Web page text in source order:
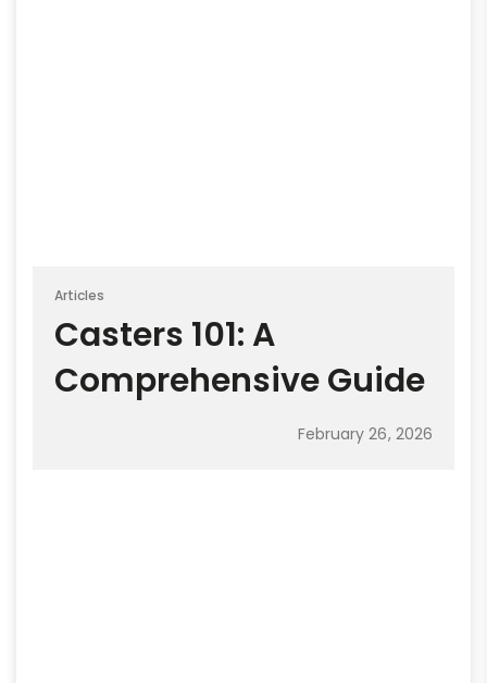
Articles
Casters 101: A
Comprehensive Guide
February 26, 2026